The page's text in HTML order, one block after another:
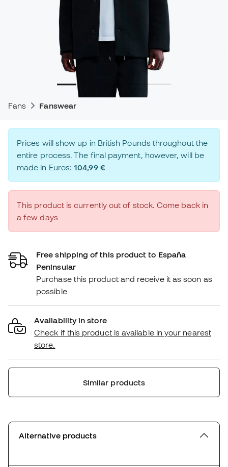
Fans Fanswear
Prices will show up in British Pounds throughout the
entire process. The final payment, however, will be
made in Euros:104,99 €
This product is currently out of stock. Come back in
a few days
Free shipping of this product to España
Peninsular
Purchase this product and receive it as soon as
possible
Availability in store
Check if this product is available in your nearest
store.
Similar products
Alternative products